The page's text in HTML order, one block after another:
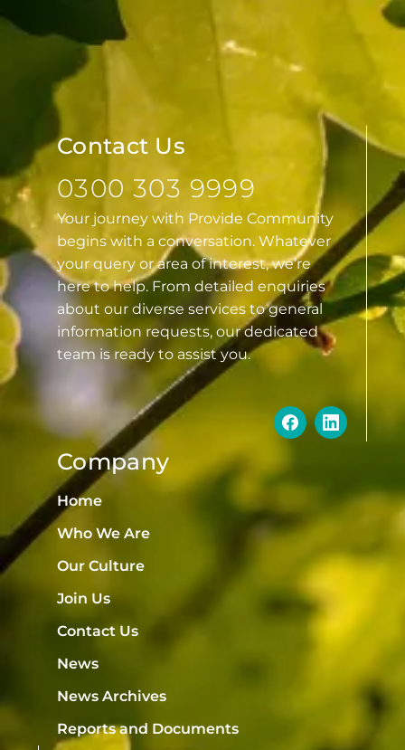
Contact Us
0300 303 9999
Your journey with Provide Community
begins with a conversation. Whatever
your query or area of interest, we’re
here to help. From detailed enquiries
about our diverse services to general
information requests, our dedicated
team is ready to assist you.
Company
Home
Who We Are
Our Culture
Join Us
Contact Us
News
News Archives
Reports and Documents